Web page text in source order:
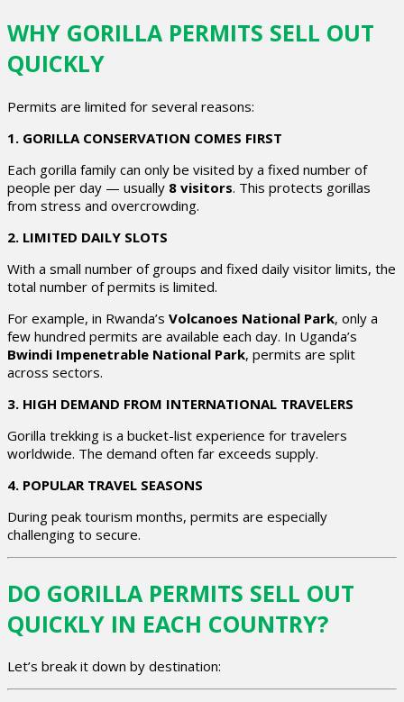
WHY GORILLA PERMITS SELL OUT
QUICKLY
Permits are limited for several reasons:
1. GORILLA CONSERVATION COMES FIRST
Each gorilla family can only be visited by a fixed number of
people per day — usually 8 visitors. This protects gorillas
from stress and overcrowding.
2. LIMITED DAILY SLOTS
With a small number of groups and fixed daily visitor limits, the
total number of permits is limited.
For example, in Rwanda’s Volcanoes National Park, only a
few hundred permits are available each day. In Uganda’s
Bwindi Impenetrable National Park, permits are split
across sectors.
3. HIGH DEMAND FROM INTERNATIONAL TRAVELERS
Gorilla trekking is a bucket-list experience for travelers
worldwide. The demand often far exceeds supply.
4. POPULAR TRAVEL SEASONS
During peak tourism months, permits are especially
challenging to secure.
DO GORILLA PERMITS SELL OUT
QUICKLY IN EACH COUNTRY?
Let’s break it down by destination: